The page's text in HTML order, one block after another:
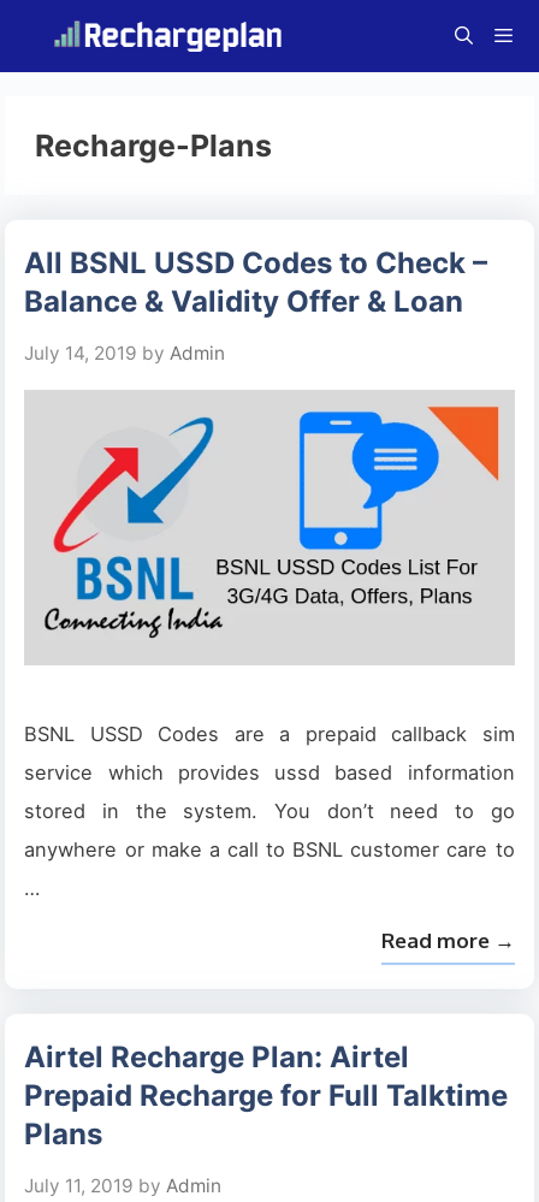
content
Recharge-Plans
All BSNL USSD Codes to Check –
Balance & Validity Offer & Loan
July 14, 2019 byAdmin
BSNL USSD Codes are a prepaid callback sim
service which provides ussd based information
stored in the system. You don’t need to go
anywhere or make a call to BSNL customer care to
…
Read more →
Airtel Recharge Plan: Airtel
Prepaid Recharge for Full Talktime
Plans
July 11, 2019 by Admin